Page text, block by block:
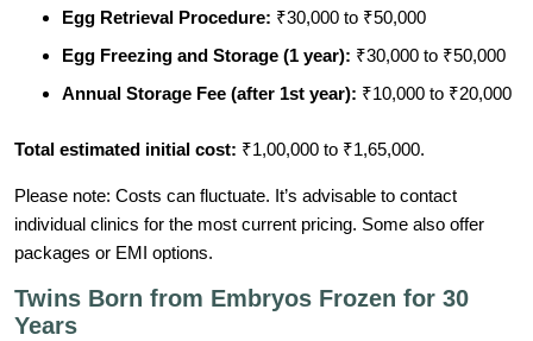
Egg Retrieval Procedure: ₹30,000 to ₹50,000
Egg Freezing and Storage (1 year): ₹30,000 to ₹50,000
Annual Storage Fee (after 1st year): ₹10,000 to ₹20,000
Total estimated initial cost: ₹1,00,000 to ₹1,65,000.
Please note: Costs can fluctuate. It’s advisable to contact
individual clinics for the most current pricing. Some also offer
packages or EMI options.
Twins Born from Embryos Frozen for 30
Years